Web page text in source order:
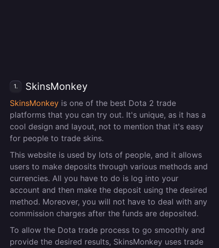
1. SkinsMonkey
SkinsMonkey is one of the best Dota 2 trade
platforms that you can try out. It's unique, as it has a
cool design and layout, not to mention that it's easy
for people to trade skins.
This website is used by lots of people, and it allows
users to make deposits through various methods and
currencies. All you have to do is log into your
account and then make the deposit using the desired
method. Moreover, you will not have to deal with any
commission charges after the funds are deposited.
To allow the Dota trade process to go smoothly and
provide the desired results, SkinsMonkey uses trade